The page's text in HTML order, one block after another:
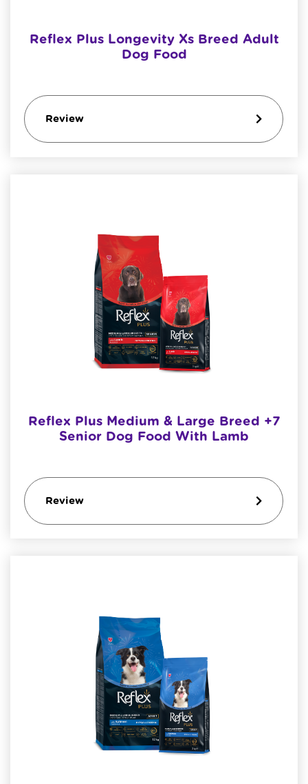
Reflex Plus Longevity Xs Breed Adult
Dog Food
Review
Reflex Plus Medium & Large Breed +7
Senior Dog Food With Lamb
Review